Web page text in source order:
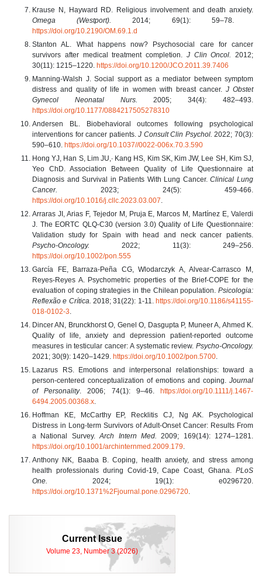
Krause N, Hayward RD. Religious involvement and death anxiety.
Omega (Westport).2014; 69(1): 59–78.
https://doi.org/10.2190/OM.69.1.d
Stanton AL. What happens now? Psychosocial care for cancer
survivors after medical treatment completion. J Clin Oncol.
2012;
30(11): 1215–1220. https://doi.org/10.1200/JCO.2011.39.7406
Manning-Walsh J. Social support as a mediator between symptom
distress and quality of life in women with breast cancer. J Obstet
Gynecol Neonatal Nurs.2005; 34(4): 482–493.
https://doi.org/10.1177/0884217505278310
Andersen BL. Biobehavioral outcomes following psychological
interventions for cancer patients.J Consult Clin Psychol. 2022; 70(3):
590–610. https://doi.org/10.1037//0022-006x.70.3.590
Hong YJ, Han S, Lim JU,∙ Kang HS, Kim SK, Kim JW, Lee SH, Kim SJ,
Yeo ChD. Association Between Quality of Life Questionnaire at
Diagnosis and Survival in Patients With Lung Cancer.Clinical Lung
Cancer.
2023; 24(5): 459-466.
https://doi.org/10.1016/j.cllc.2023.03.007
Arraras JI, Arias F, Tejedor M, Pruja E, Marcos M, Martínez E, Valerdi
J. The EORTC QLQ-C30 (version 3.0) Quality of Life Questionnaire:
Validation study for Spain with head and neck cancer patients.
Psycho-Oncology.2022; 11(3): 249–256.
https://doi.org/10.1002/pon.555
García FE, Barraza-Peña CG, Wlodarczyk A, Alvear-Carrasco M,
Reyes-Reyes A. Psychometric properties of the Brief-COPE for the
evaluation of coping strategies in the Chilean population. Psicologia:
Reflexão e Crítica. 2018; 31(22): 1-11. https://doi.org/10.1186/s41155-
018-0102-3
Dincer AN, Brunckhorst O, Genel O, Dasgupta P, Muneer A, Ahmed K.
Quality of life, anxiety and depression patient-reported outcome
measures in testicular cancer: A systematic review. Psycho‐Oncology.
2021; 30(9): 1420–1429. https://doi.org/10.1002/pon.5700
Lazarus RS. Emotions and interpersonal relationships: toward a
person-centered conceptualization of emotions and coping.
Journal
of Personality. 2006; 74(1): 9–46.https://doi.org/10.1111/j.1467-
6494.2005.00368.x
Hoffman KE, McCarthy EP, Recklitis CJ, Ng AK. Psychological
Distress in Long-term Survivors of Adult-Onset Cancer: Results From
a National Survey.
Arch Intern Med.
2009; 169(14): 1274–1281.
https://doi.org/10.1001/archinternmed.2009.179
Anthony NK, Baaba B. Coping, health anxiety, and stress among
health professionals during Covid-19, Cape Coast, Ghana. PLoS
One. 2024; 19(1): e0296720.
https://doi.org/10.1371%2Fjournal.pone.0296720
Current Issue
Volume 23, Number 3 (2026)